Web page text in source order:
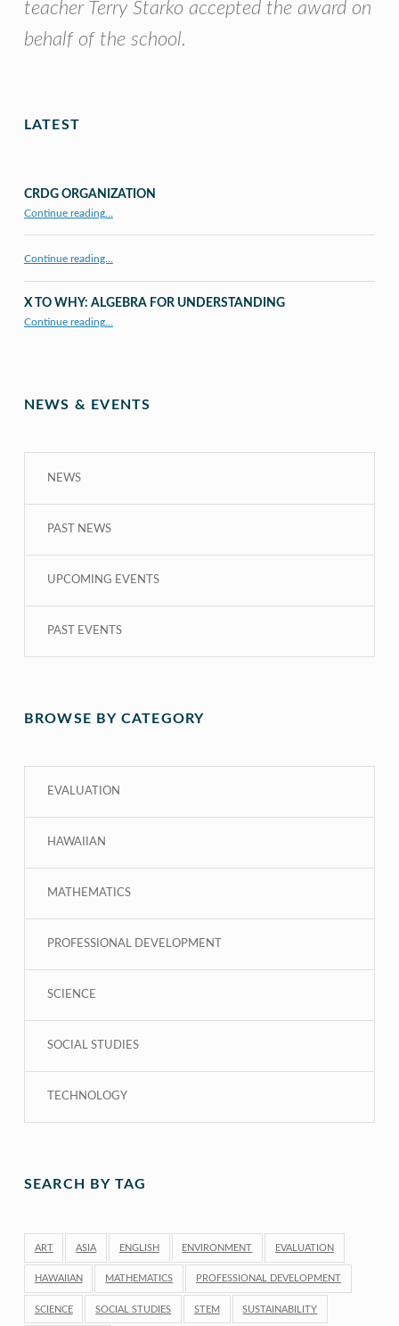
teacher Terry Starko accepted the award on
behalf of the school.
LATEST
CRDG ORGANIZATION
Continue reading…
Continue reading…
X TO WHY: ALGEBRA FOR UNDERSTANDING
Continue reading…
NEWS & EVENTS
NEWS
PAST NEWS
UPCOMING EVENTS
PAST EVENTS
BROWSE BY CATEGORY
EVALUATION
HAWAIIAN
MATHEMATICS
PROFESSIONAL DEVELOPMENT
SCIENCE
SOCIAL STUDIES
TECHNOLOGY
SEARCH BY TAG
ART ASIA ENGLISH ENVIRONMENT EVALUATION
HAWAIIAN MATHEMATICS PROFESSIONAL DEVELOPMENT
SCIENCE SOCIAL STUDIES STEM SUSTAINABILITY